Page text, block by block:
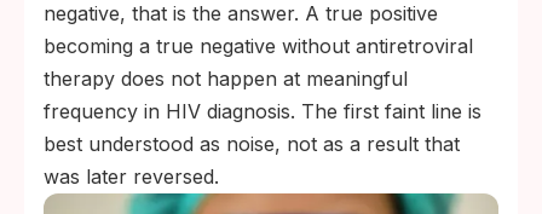
negative, that is the answer. A true positive
becoming a true negative without antiretroviral
therapy does not happen at meaningful
frequency in HIV diagnosis. The first faint line is
best understood as noise, not as a result that
was later reversed.